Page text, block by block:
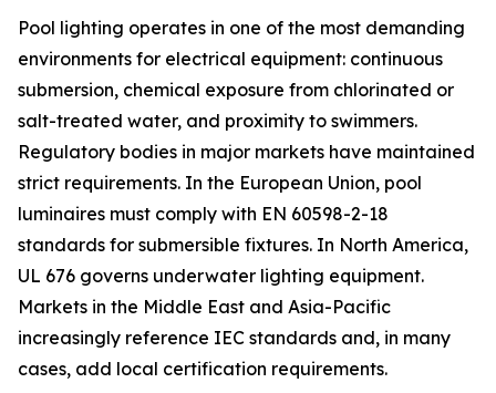
Pool lighting operates in one of the most demanding
environments for electrical equipment: continuous
submersion, chemical exposure from chlorinated or
salt-treated water, and proximity to swimmers.
Regulatory bodies in major markets have maintained
strict requirements. In the European Union, pool
luminaires must comply with EN 60598-2-18
standards for submersible fixtures. In North America,
UL 676 governs underwater lighting equipment.
Markets in the Middle East and Asia-Pacific
increasingly reference IEC standards and, in many
cases, add local certification requirements.